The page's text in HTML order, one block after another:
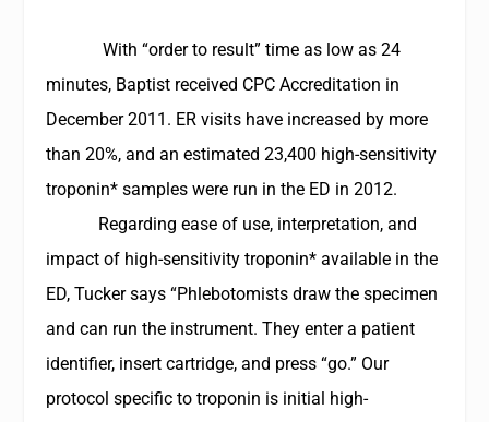
With “order to result” time as low as 24
minutes, Baptist received CPC Accreditation in
December 2011. ER visits have increased by more
than 20%, and an estimated 23,400 high-sensitivity
troponin* samples were run in the ED in 2012.
Regarding ease of use, interpretation, and
impact of high-sensitivity troponin* available in the
ED, Tucker says “Phlebotomists draw the specimen
and can run the instrument. They enter a patient
identifier, insert cartridge, and press “go.” Our
protocol specific to troponin is initial high-